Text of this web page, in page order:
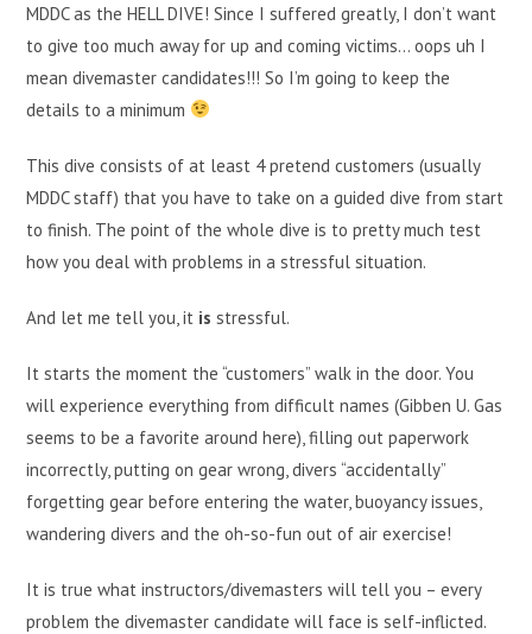
MDDC as the HELL DIVE! Since I suffered greatly, I don’t want
to give too much away for up and coming victims… oops uh I
mean divemaster candidates!!! So I’m going to keep the
details to a minimum
This dive consists of at least 4 pretend customers (usually
MDDC staff) that you have to take on a guided dive from start
to finish. The point of the whole dive is to pretty much test
how you deal with problems in a stressful situation.
And let me tell you, it is stressful.
It starts the moment the “customers” walk in the door. You
will experience everything from difficult names (Gibben U. Gas
seems to be a favorite around here), filling out paperwork
incorrectly, putting on gear wrong, divers “accidentally”
forgetting gear before entering the water, buoyancy issues,
wandering divers and the oh-so-fun out of air exercise!
It is true what instructors/divemasters will tell you – every
problem the divemaster candidate will face is self-inflicted.